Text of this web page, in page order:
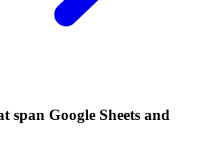
span Google Sheets and